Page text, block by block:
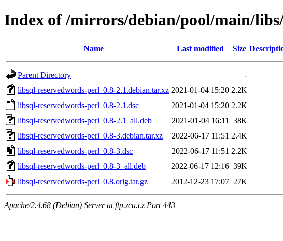
Index of /mirrors/debian/pool/main/
Name Last modified Size
Parent Directory
-
libsql-reservedwords-perl_0.8-2.1.debian.tar.xz 2021-01-04 15:20 2.2K
libsql-reservedwords-perl_0.8-2.1.dsc
2021-01-04 15:20 2.2K
libsql-reservedwords-perl_0.8-2.1_all.deb
2021-01-04 16:11
38K
libsql-reservedwords-perl_0.8-3.debian.tar.xz
2022-06-17 11:51 2.4K
libsql-reservedwords-perl_0.8-3.dsc
2022-06-17 11:51 2.2K
libsql-reservedwords-perl_0.8-3_all.deb
2022-06-17 12:16 39K
libsql-reservedwords-perl_0.8.orig.tar.gz
2012-12-23 17:07 27K
Apache/2.4.68 (Debian) Server at ftp.zcu.cz Port 443